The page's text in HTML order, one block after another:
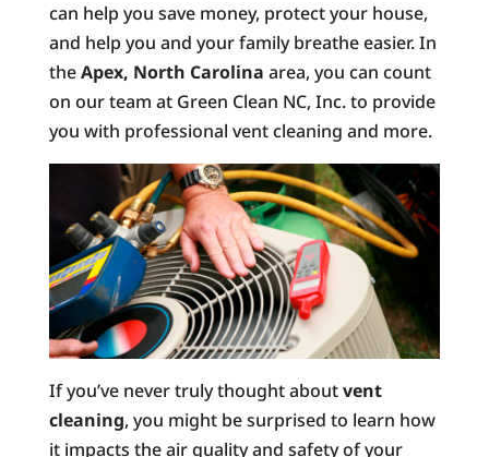
can help you save money, protect your house,
and help you and your family breathe easier. In
theApex, North Carolina area, you can count
on our team at Green Clean NC, Inc. to provide
you with professional vent cleaning and more.
If you’ve never truly thought aboutvent
cleaning, you might be surprised to learn how
it impacts the air quality and safety of your